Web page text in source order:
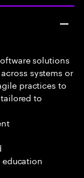
solutions
systems or
practices to
to
education